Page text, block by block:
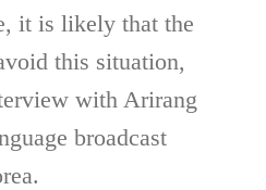
it is likely that the
this situation,
with Arirang
broadcast